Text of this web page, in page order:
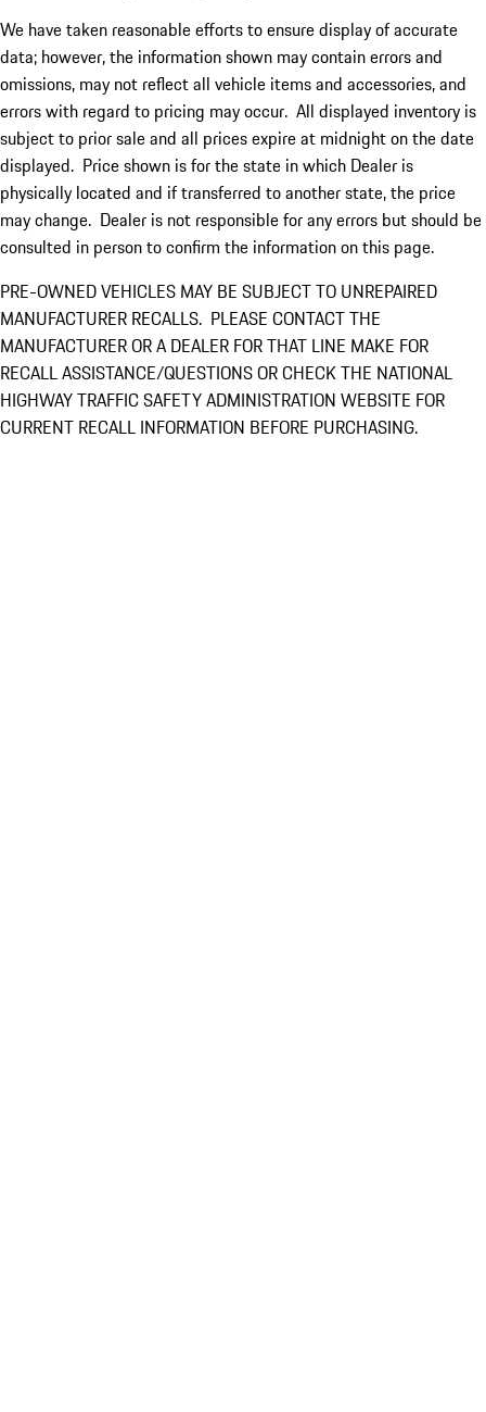
We have taken reasonable efforts to ensure display of accurate
data; however, the information shown may contain errors and
omissions, may not reflect all vehicle items and accessories, and
errors with regard to pricing may occur. All displayed inventory is
subject to prior sale and all prices expire at midnight on the date
displayed. Price shown is for the state in which Dealer is
physically located and if transferred to another state, the price
may change. Dealer is not responsible for any errors but should be
consulted in person to confirm the information on this page.
PRE-OWNED VEHICLES MAY BE SUBJECT TO UNREPAIRED
MANUFACTURER RECALLS. PLEASE CONTACT THE
MANUFACTURER OR A DEALER FOR THAT LINE MAKE FOR
RECALL ASSISTANCE/QUESTIONS OR CHECK THE NATIONAL
HIGHWAY TRAFFIC SAFETY ADMINISTRATION WEBSITE FOR
CURRENT RECALL INFORMATION BEFORE PURCHASING.